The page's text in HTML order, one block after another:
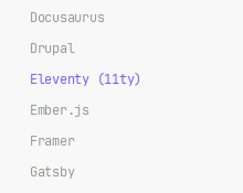
Docusaurus
Drupal
Eleventy (11ty)
Ember.js
Framer
Gatsby